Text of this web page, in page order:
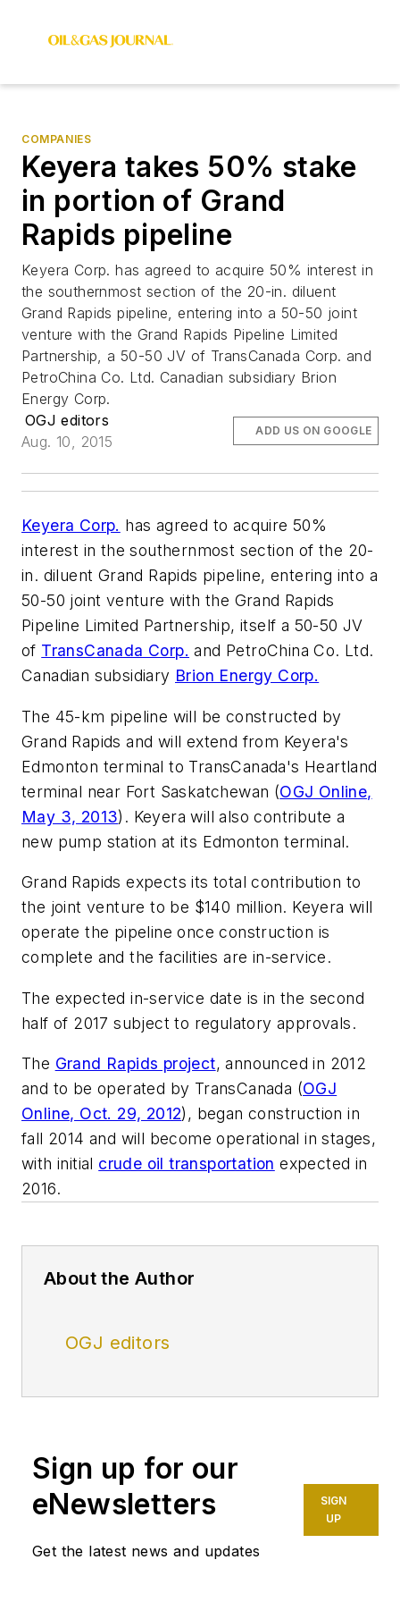
COMPANIES
Keyera takes 50% stake
in portion of Grand
Rapids pipeline
Keyera Corp. has agreed to acquire 50% interest in
the southernmost section of the 20-in. diluent
Grand Rapids pipeline, entering into a 50-50 joint
venture with the Grand Rapids Pipeline Limited
Partnership, a 50-50 JV of TransCanada Corp. and
PetroChina Co. Ltd. Canadian subsidiary Brion
Energy Corp.
OGJ editors
Aug. 10, 2015
ADD US ON GOOGLE
Keyera Corp. has agreed to acquire 50%
interest in the southernmost section of the 20-
in. diluent Grand Rapids pipeline, entering into a
50-50 joint venture with the Grand Rapids
Pipeline Limited Partnership, itself a 50-50 JV
of TransCanada Corp. and PetroChina Co. Ltd.
Canadian subsidiary Brion Energy Corp.
The 45-km pipeline will be constructed by
Grand Rapids and will extend from Keyera's
Edmonton terminal to TransCanada's Heartland
terminal near Fort Saskatchewan (OGJ Online,
May 3, 2013). Keyera will also contribute a
new pump station at its Edmonton terminal.
Grand Rapids expects its total contribution to
the joint venture to be $140 million. Keyera will
operate the pipeline once construction is
complete and the facilities are in-service.
The expected in-service date is in the second
half of 2017 subject to regulatory approvals.
The Grand Rapids project, announced in 2012
and to be operated by TransCanada (OGJ
Online, Oct. 29, 2012), began construction in
fall 2014 and will become operational in stages,
with initial crude oil transportation expected in
2016.
About the Author
OGJ editors
Sign up for our
eNewsletters
Get the latest news and updates
SIGN
UP